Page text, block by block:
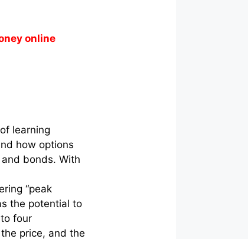
online
learning
how options
bonds. With
“peak
the potential to
four
price, and the